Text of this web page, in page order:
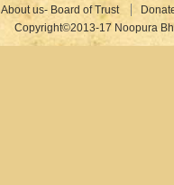
About us- Board of Trust
Copyright©2013-17 Noopura